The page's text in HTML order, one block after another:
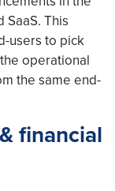
SaaS. This
users to pick
operational
the same end-
financial